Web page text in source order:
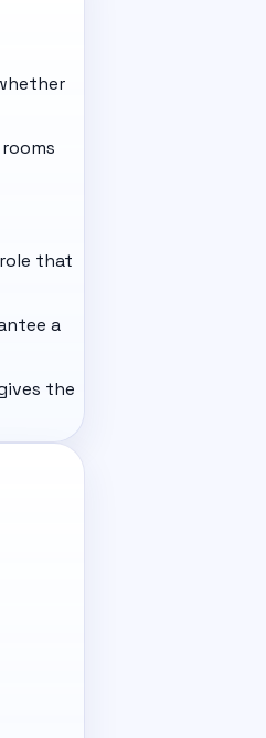
that
a
the